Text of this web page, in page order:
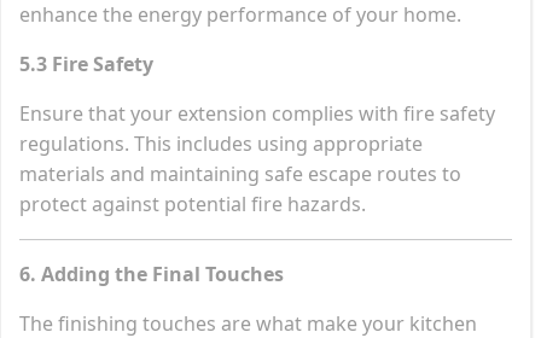
enhance the energy performance of your home.
5.3 Fire Safety
Ensure that your extension complies with fire safety
regulations. This includes using appropriate
materials and maintaining safe escape routes to
protect against potential fire hazards.
6. Adding the Final Touches
The finishing touches are what make your kitchen